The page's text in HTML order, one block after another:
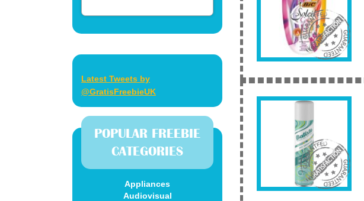
Latest Tweets by
@GratisFreebieUK
POPULAR FREEBIE
CATEGORIES
Appliances
Audiovisual